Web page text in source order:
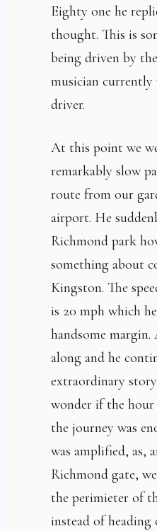
Eighty one he
thought. This is
being driven by
musician
driver.
At this point we
remarkably slow
route from our
airport. He
Richmond park
something about
Kingston. The
is 20 mph which
handsome margin.
along and he
extraordinary
wonder if the
the journey was
was amplified, as,
Richmond gate,
the perimieter of
instead of